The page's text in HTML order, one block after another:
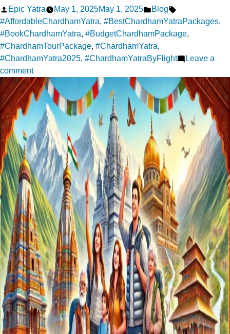
Posted
by
Epic Yatra May 1, 2025May 1, 2025
Posted
in
Blog
#AffordableChardhamYatra, #BestChardhamYatraPackages,
#BookChardhamYatra, #BudgetChardhamPackage,
#ChardhamTourPackage, #ChardhamYatra,
#ChardhamYatra2025, #ChardhamYatraByFlight
Leave a
commenton
Char
Dham
Yatra:
Where
Faith
Meets
the
Mountains